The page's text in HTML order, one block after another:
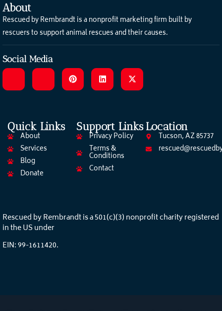
About
Rescued by Rembrandt is a nonprofit marketing firm built by
rescuers to support animal rescues and their causes.
Social Media
Quick Links
About
Services
Blog
Donate
Support Links
Privacy Policy
Terms &
Conditions
Contact
Location
Tucson, AZ 85737
Rescued by Rembrandt is a 501(c)(3) nonprofit charity registered
in the US under
EIN: 99-1611420.